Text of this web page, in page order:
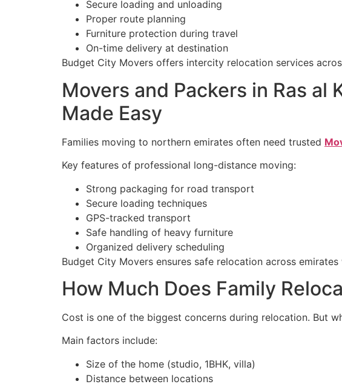
Secure loading and unloading
Proper route planning
Furniture protection during travel
On-time delivery at destination
Budget City Movers offers intercity relocation services
Movers and Packers in Ras al
Made Easy
Families moving to northern emirates often need trusted
Key features of professional long-distance moving:
Strong packaging for road transport
Secure loading techniques
GPS-tracked transport
Safe handling of heavy furniture
Organized delivery scheduling
Budget City Movers ensures safe relocation across
How Much Does Family
Cost is one of the biggest concerns during relocation. But
Main factors include:
Size of the home (studio, 1BHK, villa)
Distance between locations